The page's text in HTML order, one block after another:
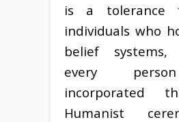
is a tolerance
individuals who
belief systems,
every
incorporated
Humanist